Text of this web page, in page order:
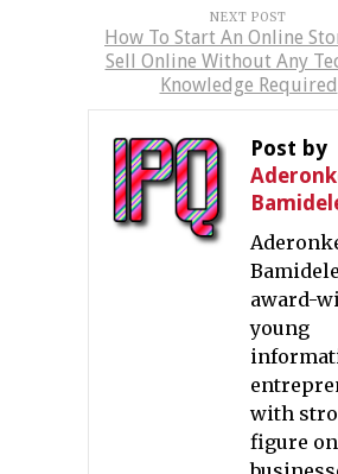
NEXT POST
How To Start An Online
Sell Online Without Any
Knowledge Required
Post by
award-
young
with
figure